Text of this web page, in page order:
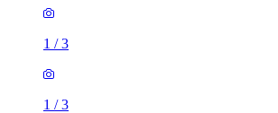
1 /3
1 /3